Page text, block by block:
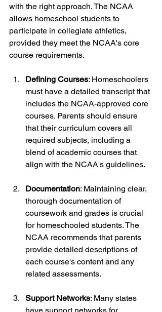
with the right approach. The NCAA
allows homeschool students to
participate in collegiate athletics,
provided they meet the NCAA's core
course requirements.
Defining Courses: Homeschoolers
must have a detailed transcript that
includes the NCAA-approved core
courses. Parents should ensure
that their curriculum covers all
required subjects, including a
blend of academic courses that
align with the NCAA's guidelines.
Documentation: Maintaining clear,
thorough documentation of
coursework and grades is crucial
for homeschooled students. The
NCAA recommends that parents
provide detailed descriptions of
each course's content and any
related assessments.
Support Networks: Many states